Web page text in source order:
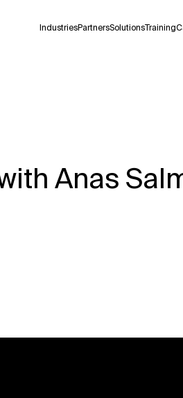
IndustriesPartnersSolutionsTraining
Anas